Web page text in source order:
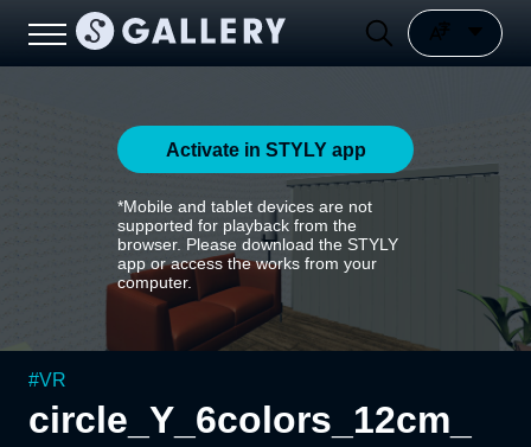
Activate in STYLY app
*Mobile and tablet devices are not
supported for playback from the
browser. Please download the STYLY
app or access the works from your
computer.
#VR
circle_Y_6colors_12cm_